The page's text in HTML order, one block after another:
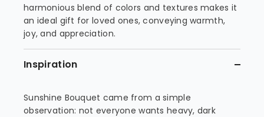
harmonious blend of colors and textures makes it
an ideal gift for loved ones, conveying warmth,
joy, and appreciation.
Inspiration
Sunshine Bouquet came from a simple
observation: not everyone wants heavy, dark